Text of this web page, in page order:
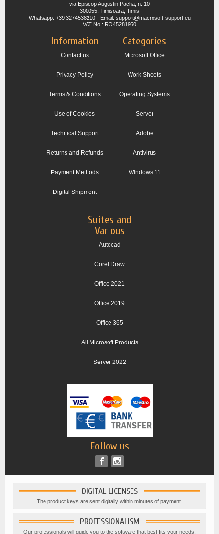
via Episcop Augustin Pacha, n. 10
300055, Timisoara, Timis
Whatsapp: +39 3274538210 - Email: support@macrosoft-support.eu
VAT No.: RO45281950
Information
Contact us
Privacy Policy
Terms & Conditions
Use of Cookies
Technical Support
Returns and Refunds
Payment Methods
Digital Shipment
Categories
Microsoft Office
Work Sheets
Operating Systems
Server
Adobe
Antivirus
Windows 11
Suites and
Various
Autocad
Corel Draw
Office 2021
Office 2019
Office 365
All Microsoft Products
Server 2022
Follow us
DIGITAL LICENSES
The product keys are sent digitally within minutes of payment.
PROFESSIONALISM
Our professionals will guide you to the software that best fits your needs.